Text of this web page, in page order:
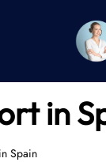
in
Spain